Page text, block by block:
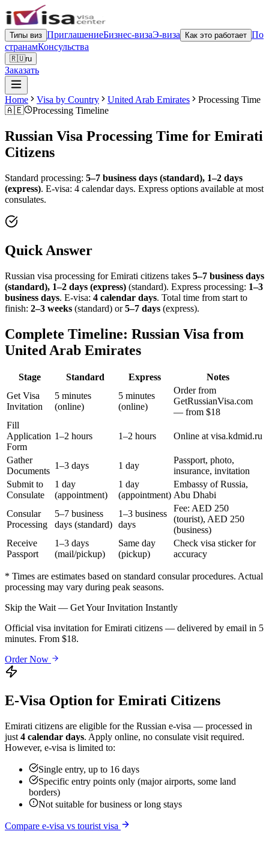
Типы виз ПриглашениеБизнес-визаЭ-виза Как это работает По
странамКонсульства
🇷🇺ru
Заказать
Home Visa by Country United Arab Emirates
Processing Time
🇦🇪
Processing Timeline
Russian Visa Processing Time for Emirati
Citizens
Standard processing: 5–7 business days (standard), 1–2 days
(express). E-visa: 4 calendar days. Express options available at most
consulates.
Quick Answer
Russian visa processing forEmirati citizens takes 5–7 business days
(standard), 1–2 days (express) (standard). Express processing: 1–3
business days. E-visa: 4 calendar days. Total time from start to
finish: 2–3 weeks (standard) or5–7 days (express).
Complete Timeline: Russian Visa from
United Arab Emirates
Stage Standard Express
Notes
Get Visa
Invitation
5 minutes
(online)
5 minutes
(online)
Order from
GetRussianVisa.com
— from $18
Fill
Application
Form
1–2 hours 1–2 hours Online at visa.kdmid.ru
Gather
Documents
1–3 days 1 day
Passport, photo,
insurance, invitation
Submit to
Consulate
1 day
(appointment)
1 day
(appointment)
Embassy of Russia,
Abu Dhabi
Consular
Processing
5–7 business
days (standard)
1–3 business
days
Fee: AED 250
(tourist), AED 250
(business)
Receive
Passport
1–3 days
(mail/pickup)
Same day
(pickup)
Check visa sticker for
accuracy
* Times are estimates based on standard consular procedures. Actual
processing may vary during peak seasons.
Skip the Wait — Get Your Invitation Instantly
Official visa invitation for Emirati citizens — delivered by email in 5
minutes. From $18.
Order Now
E-Visa Option for Emirati Citizens
Emirati citizens are eligible for the Russian e-visa — processed in
just 4 calendar days. Apply online, no consulate visit required.
However, e-visa is limited to:
Single entry, up to 16 days
Specific entry points only (major airports, some land
borders)
Not suitable for business or long stays
Compare e-visa vs tourist visa